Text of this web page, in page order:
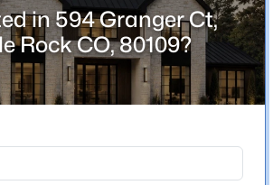
in 594 Granger Ct,
Rock CO, 80109?